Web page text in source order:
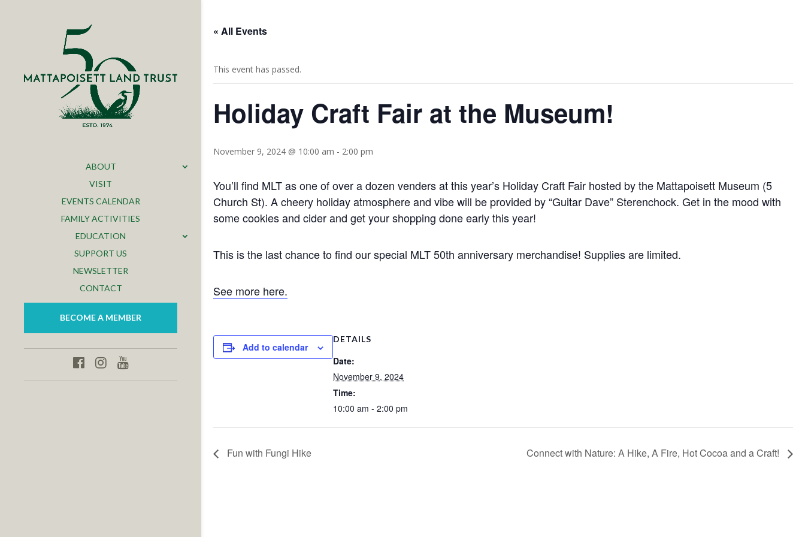
ABOUT
VISIT
EVENTS CALENDAR
FAMILY ACTIVITIES
EDUCATION
SUPPORT US
NEWSLETTER
CONTACT
BECOME A MEMBER
« All Events
This event has passed.
Holiday Craft Fair at the Museum!
November 9, 2024 @ 10:00 am - 2:00 pm
You’ll find MLT as one of over a dozen venders at this year’s Holiday Craft Fair hosted by the Mattapoisett Museum (5
Church St). A cheery holiday atmosphere and vibe will be provided by “Guitar Dave” Sterenchock. Get in the mood with
some cookies and cider and get your shopping done early this year!
This is the last chance to find our special MLT 50th anniversary merchandise! Supplies are limited.
See more here.
Add to calendar
DETAILS
Date:
November 9, 2024
Time:
10:00 am - 2:00 pm
Fun with Fungi Hike Connect with Nature: A Hike, A Fire, Hot Cocoa and a Craft!